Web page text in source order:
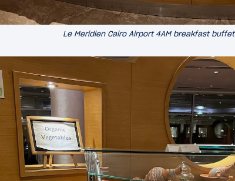
Le Meridien Cairo Airport 4AM breakfast buffet